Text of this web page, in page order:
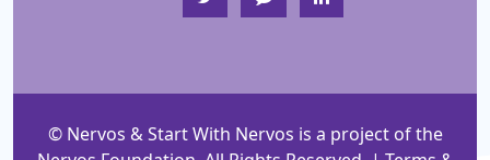
© Nervos & Start With Nervos is a project of the